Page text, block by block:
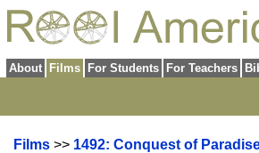
About Films For Students For Teachers
Films >> 1492: Conquest of